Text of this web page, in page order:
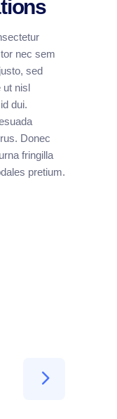
nec sem
sed
ut nisl
dui.
Donec
fringilla
pretium.